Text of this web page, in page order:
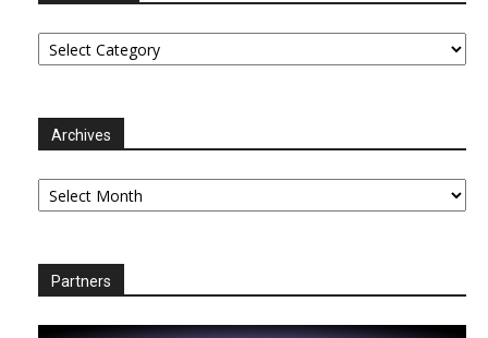
Categories
Archives
Archives
Partners